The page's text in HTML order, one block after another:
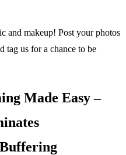
and makeup! Post your photos